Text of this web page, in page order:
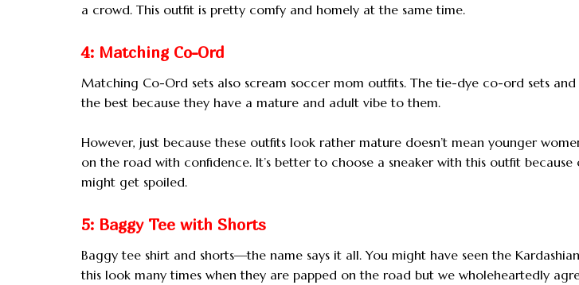
a crowd. This outfit is pretty comfy and homely at the same time.
4: Matching Co-Ord
Matching Co-Ord sets also scream soccer mom outfits. The tie-dye co-ord sets
the best because they have a mature and adult vibe to them.
However, just because these outfits look rather mature doesn’t mean younger
on the road with confidence. It’s better to choose a sneaker with this outfit
might get spoiled.
5: Baggy Tee with Shorts
Baggy tee shirt and shorts—the name says it all. You might have seen the
this look many times when they are papped on the road but we wholeheartedly